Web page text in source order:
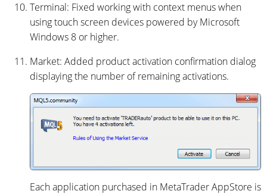
Terminal: Fixed working with context menus when
using touch screen devices powered by Microsoft
Windows 8 or higher.
Market: Added product activation confirmation dialog
displaying the number of remaining activations.
Each application purchased in MetaTrader AppStore is